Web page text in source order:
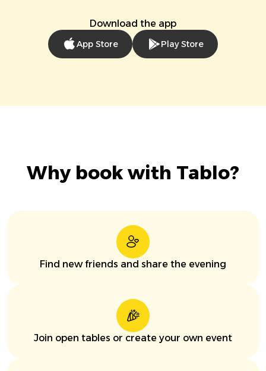
Download the app
App Store Play Store
Why book with Tablo?
Find new friends and share the evening
Join open tables or create your own event